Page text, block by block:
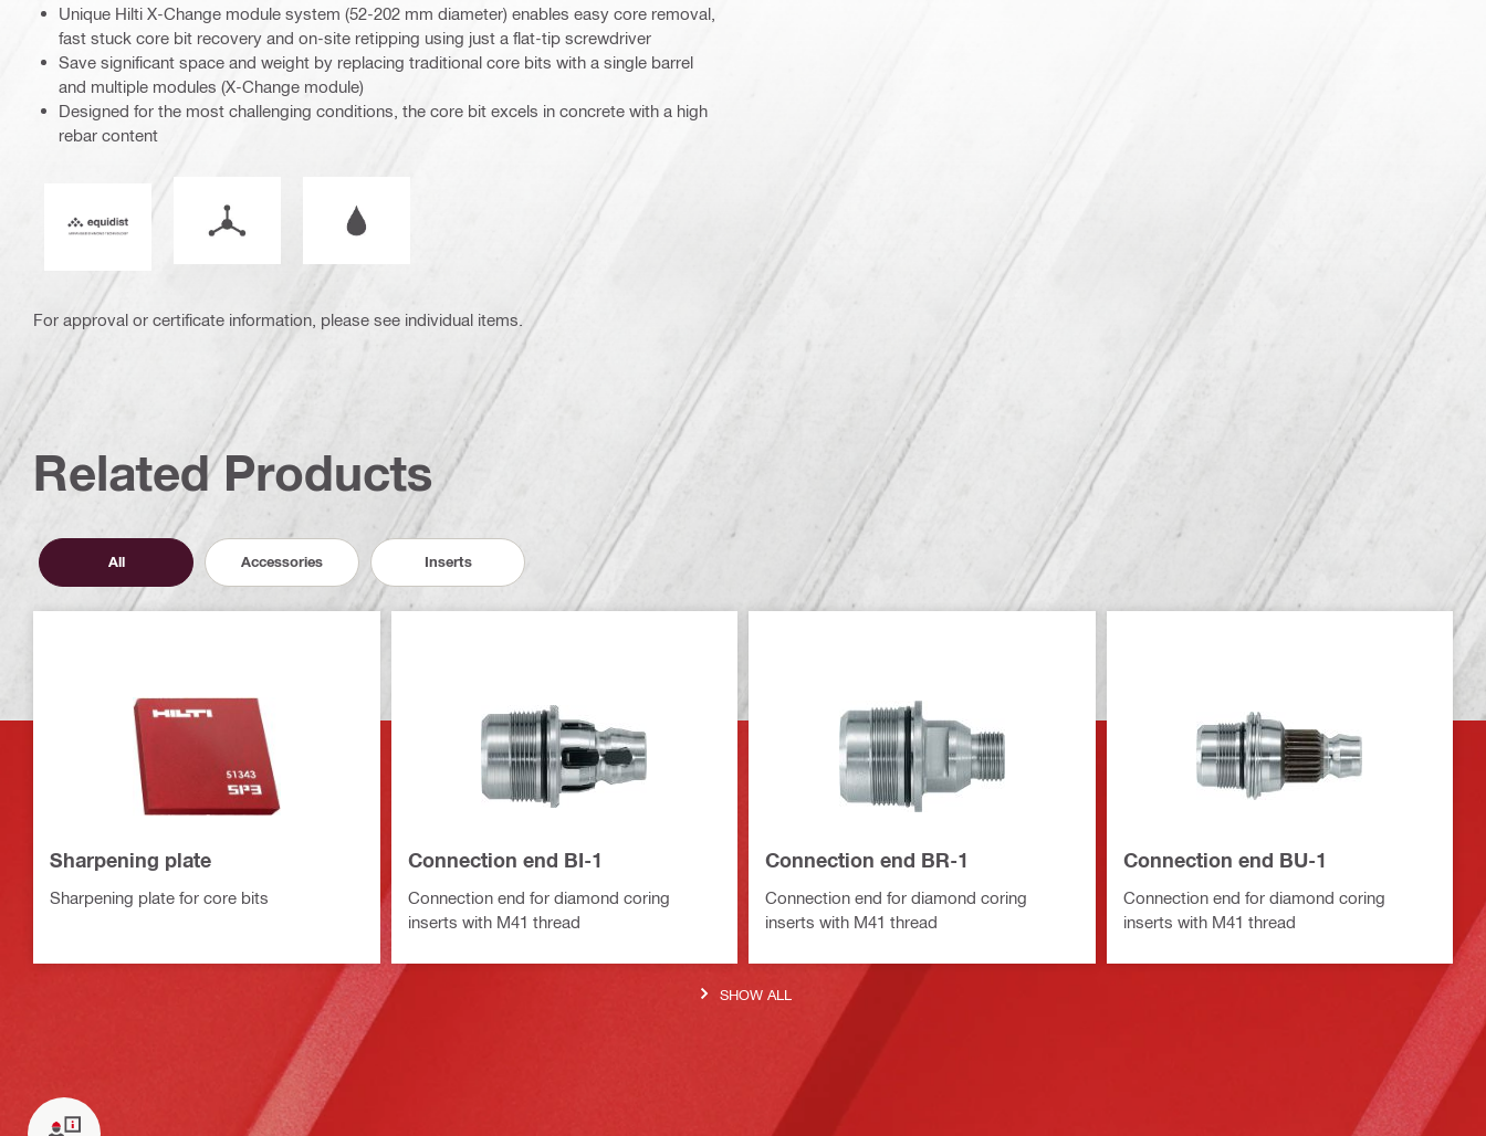
Unique Hilti X-Change module system (52-202 mm diameter) enables easy core removal,
fast stuck core bit recovery and on-site retipping using just a flat-tip screwdriver
Save significant space and weight by replacing traditional core bits with a single barrel
and multiple modules (X-Change module)
Designed for the most challenging conditions, the core bit excels in concrete with a high
rebar content
For approval or certificate information, please see individual items.
Related Products
All Accessories Inserts
Sharpening plate
Sharpening plate for core bits
Connection end BI-1
Connection end for diamond coring
inserts with M41 thread
Connection end BR-1
Connection end for diamond coring
inserts with M41 thread
Connection end BU-1
Connection end for diamond coring
inserts with M41 thread
SHOW ALL